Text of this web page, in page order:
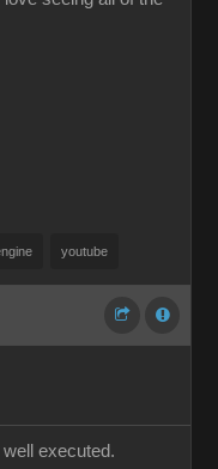
youtube
executed.